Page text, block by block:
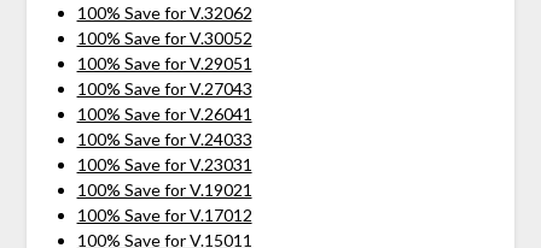
100% Save for V.32062
100% Save for V.30052
100% Save for V.29051
100% Save for V.27043
100% Save for V.26041
100% Save for V.24033
100% Save for V.23031
100% Save for V.19021
100% Save for V.17012
100% Save for V.15011